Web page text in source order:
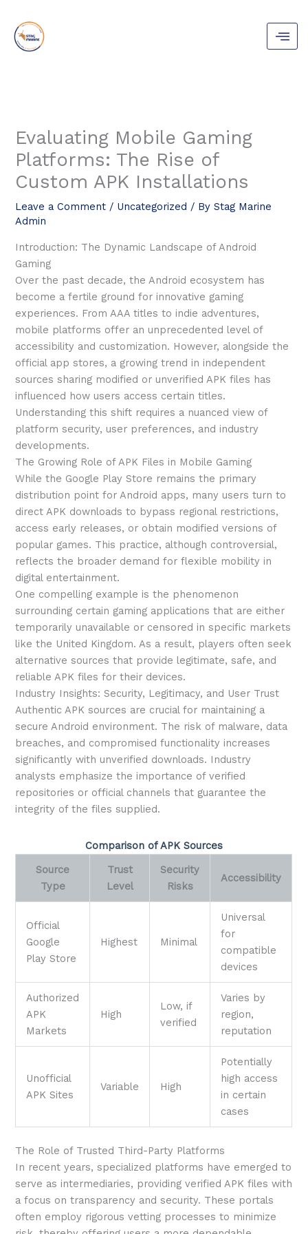
content
Evaluating Mobile Gaming
Platforms: The Rise of
Custom APK Installations
Leave a Comment / Uncategorized / ByStag Marine
Admin
Introduction: The Dynamic Landscape of Android
Gaming
Over the past decade, the Android ecosystem has
become a fertile ground for innovative gaming
experiences. From AAA titles to indie adventures,
mobile platforms offer an unprecedented level of
accessibility and customization. However, alongside the
official app stores, a growing trend in independent
sources sharing modified or unverified APK files has
influenced how users access certain titles.
Understanding this shift requires a nuanced view of
platform security, user preferences, and industry
developments.
The Growing Role of APK Files in Mobile Gaming
While the Google Play Store remains the primary
distribution point for Android apps, many users turn to
direct APK downloads to bypass regional restrictions,
access early releases, or obtain modified versions of
popular games. This practice, although controversial,
reflects the broader demand for flexible mobility in
digital entertainment.
One compelling example is the phenomenon
surrounding certain gaming applications that are either
temporarily unavailable or censored in specific markets
like the United Kingdom. As a result, players often seek
alternative sources that provide legitimate, safe, and
reliable APK files for their devices.
Industry Insights: Security, Legitimacy, and User Trust
Authentic APK sources are crucial for maintaining a
secure Android environment. The risk of malware, data
breaches, and compromised functionality increases
significantly with unverified downloads. Industry
analysts emphasize the importance of verified
repositories or official channels that guarantee the
integrity of the files supplied.
Comparison of APK Sources
Source
Type
Trust
Level
Security
Risks
Accessibility
Official
Google
Play Store
Highest Minimal
Universal
for
compatible
devices
Authorized
APK
Markets
High
Low, if
verified
Varies by
region,
reputation
Unofficial
APK Sites
Variable High
Potentially
high access
in certain
cases
The Role of Trusted Third-Party Platforms
In recent years, specialized platforms have emerged to
serve as intermediaries, providing verified APK files with
a focus on transparency and security. These portals
often employ rigorous vetting processes to minimize